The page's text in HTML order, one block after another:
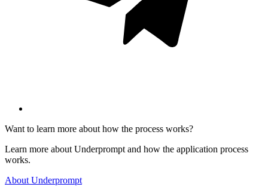
Want to learn more about how the process works?
Learn more about Underprompt and how the application process
works.
About Underprompt